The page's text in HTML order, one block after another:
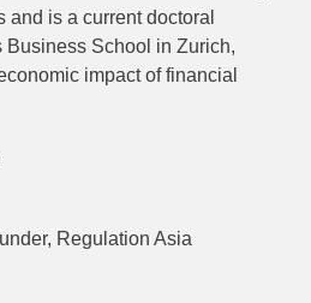
is a current doctoral
School in Zurich,
impact of financial
Regulation Asia